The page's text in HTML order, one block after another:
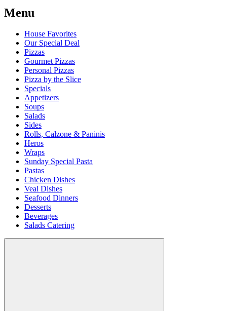
Menu
House Favorites
Our Special Deal
Pizzas
Gourmet Pizzas
Personal Pizzas
Pizza by the Slice
Specials
Appetizers
Soups
Salads
Sides
Rolls, Calzone & Paninis
Heros
Wraps
Sunday Special Pasta
Pastas
Chicken Dishes
Veal Dishes
Seafood Dinners
Desserts
Beverages
Salads Catering